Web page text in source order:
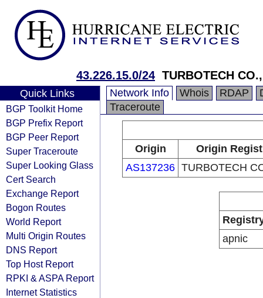
43.226.15.0/24 TURBOTECH
Quick Links
BGP Toolkit Home
BGP Prefix Report
BGP Peer Report
Super Traceroute
Super Looking Glass
Cert Search
Exchange Report
Bogon Routes
World Report
Multi Origin Routes
DNS Report
Top Host Report
RPKI & ASPA Report
Internet Statistics
Network Info Whois RDAP
Traceroute
Origin
Origin
AS137236 TURBOTECH
apnic